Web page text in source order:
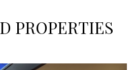
PROPERTIES